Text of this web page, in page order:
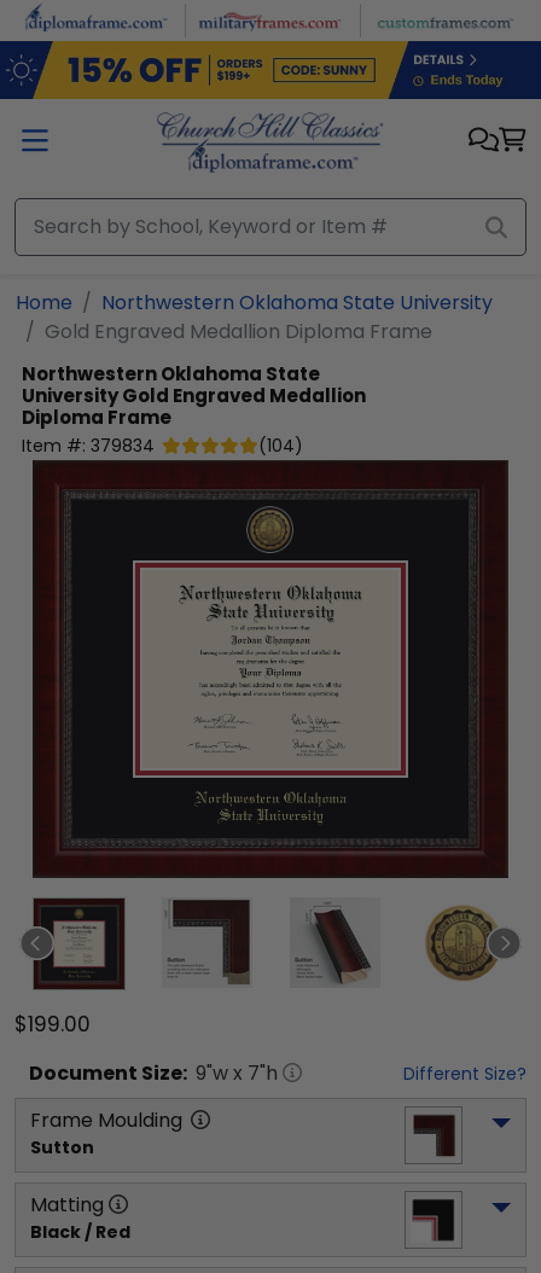
Skip to main content
Home
Northwestern Oklahoma State University
Gold Engraved Medallion Diploma Frame
Northwestern Oklahoma State
UniversityGold Engraved Medallion
Diploma Frame
Item #: 379834 (104)
$199.00
Document Size: 9"w x 7"h Different Size?
Frame Moulding
Sutton
Matting
Black / Red